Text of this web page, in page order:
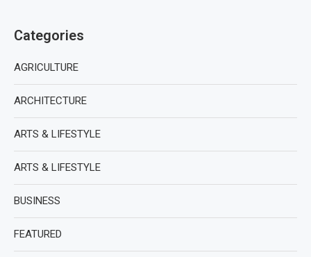
Categories
AGRICULTURE
ARCHITECTURE
ARTS & LIFESTYLE
ARTS & LIFESTYLE
BUSINESS
FEATURED